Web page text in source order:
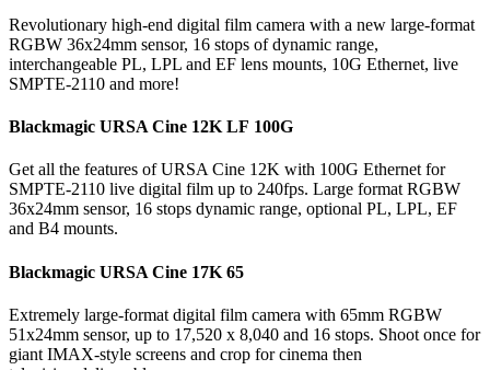
Revolutionary high-end digital film camera with a new large-format
RGBW 36x24mm sensor, 16 stops of dynamic range,
interchangeable PL, LPL and EF lens mounts, 10G Ethernet, live
SMPTE-2110 and more!
Blackmagic URSA Cine 12K LF 100G
Get all the features of URSA Cine 12K with 100G Ethernet for
SMPTE-2110 live digital film up to 240fps. Large format RGBW
36x24mm sensor, 16 stops dynamic range, optional PL, LPL, EF
and B4 mounts.
Blackmagic URSA Cine 17K 65
Extremely large-format digital film camera with 65mm RGBW
51x24mm sensor, up to 17,520 x 8,040 and 16 stops. Shoot once for
giant IMAX-style screens and crop for cinema then